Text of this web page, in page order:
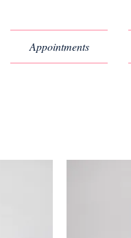
Appointments